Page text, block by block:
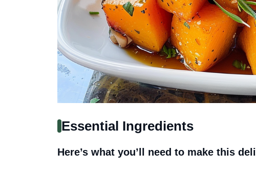
Essential Ingredients
Here’s what you’ll need to make this